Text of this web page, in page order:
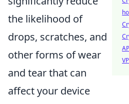
the likelihood of
drops, scratches, and
other forms of wear
and tear that can
affect your device